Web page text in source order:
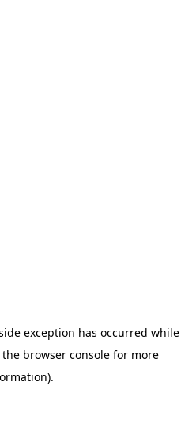
exception has occurred while
the browser console for more